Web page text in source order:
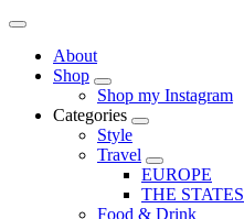
About
Shop
Shop my Instagram
Categories
Style
Travel
EUROPE
THE STATES
Food & Drink